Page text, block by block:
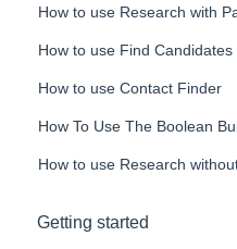
How to use Research with
How to use Find Candidates
How to use Contact Finder
How To Use The Boolean
How to use Research
Getting started